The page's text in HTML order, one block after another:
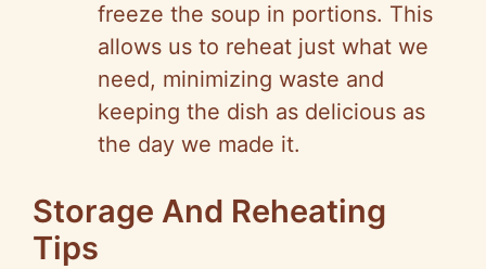
freeze the soup in portions. This
allows us to reheat just what we
need, minimizing waste and
keeping the dish as delicious as
the day we made it.
Storage And Reheating
Tips